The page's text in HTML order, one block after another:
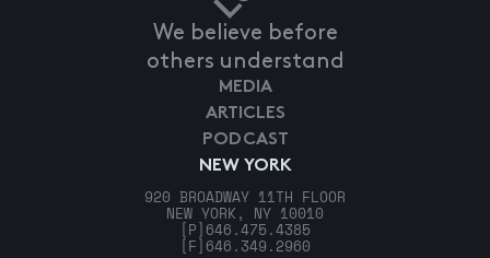
We believe before
others understand
NEW YORK
920 BROADWAY 11TH FLOOR
NEW YORK, NY 10010
[P] 646.475.4385
[F] 646.349.2960
MEDIA
ARTICLES
PODCAST